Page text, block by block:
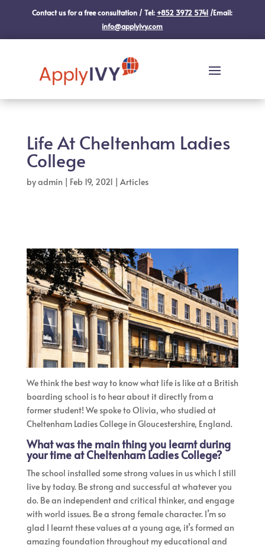
Contact us for a free consultation / Tel: +852 3972 5741 /Email:
info@applyivy.com
Life At Cheltenham Ladies
College
byadmin | Feb 19, 2021 | Articles
We think the best way to know what life is like at a British
boarding school is to hear about it directly from a
former student! We spoke to Olivia, who studied at
Cheltenham Ladies College in Gloucestershire, England.
What was the main thing you learnt during
your time at Cheltenham Ladies College?
The school installed some strong values in us which I still
live by today. ​Be strong and successful at whatever you
do. Be an independent and critical thinker, and engage
with world issues. Be a strong female character. I’m so
glad I learnt these values at a young age, it’s formed an
amazing foundation throughout my educational and